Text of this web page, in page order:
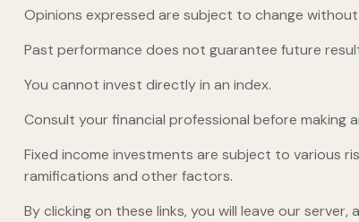
Opinions expressed are subject to change
Past performance does not guarantee future
You cannot invest directly in an index.
Consult your financial professional before making
Fixed income investments are subject to various
ramifications and other factors.
By clicking on these links, you will leave our